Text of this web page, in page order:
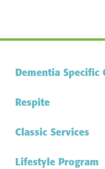
Dementia Specific
Respite
Classic Services
Lifestyle Program